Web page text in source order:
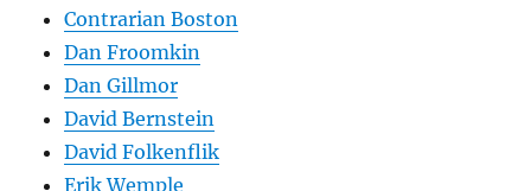
Contrarian Boston
Dan Froomkin
Dan Gillmor
David Bernstein
David Folkenflik
Erik Wemple